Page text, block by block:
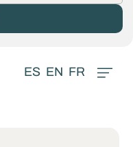
ES EN FR